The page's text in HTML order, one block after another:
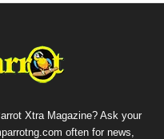
Xtra Magazine? Ask your
often for news,